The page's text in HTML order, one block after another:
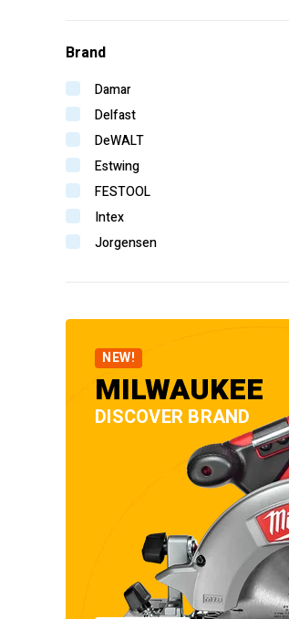
Brand
Damar
Delfast
DeWALT
Estwing
FESTOOL
Intex
Jorgensen
Senco
Stabila
StanWay
Tooline
TOPTUL
NEW!
MILWAUKEE
DISCOVER BRAND